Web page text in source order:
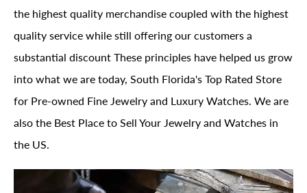
the highest quality merchandise coupled with the highest
quality service while still offering our customers a
substantial discount These principles have helped us grow
into what we are today, South Florida's Top Rated Store
for Pre-owned Fine Jewelry and Luxury Watches. We are
also the Best Place to Sell Your Jewelry and Watches in
the US.